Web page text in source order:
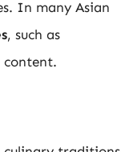
In many Asian
, such as
content.